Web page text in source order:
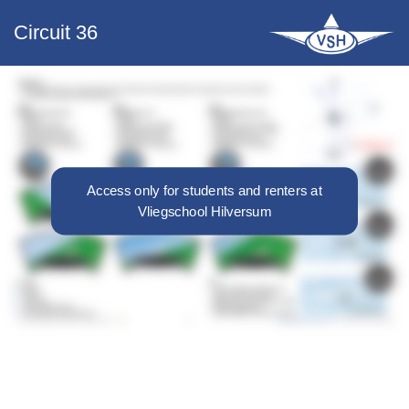
Circuit 36
Access only for students and renters at
Vliegschool Hilversum